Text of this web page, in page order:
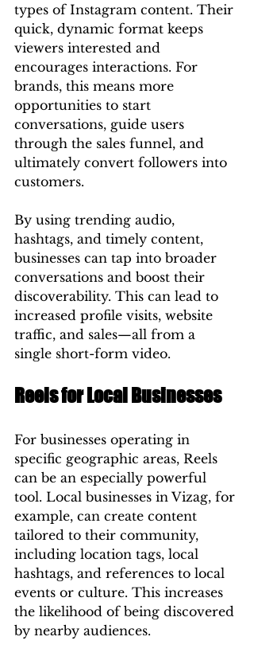
types of Instagram content. Their
quick, dynamic format keeps
viewers interested and
encourages interactions. For
brands, this means more
opportunities to start
conversations, guide users
through the sales funnel, and
ultimately convert followers into
customers.
By using trending audio,
hashtags, and timely content,
businesses can tap into broader
conversations and boost their
discoverability. This can lead to
increased profile visits, website
traffic, and sales—all from a
single short-form video.
Reels for Local Businesses
For businesses operating in
specific geographic areas, Reels
can be an especially powerful
tool. Local businesses in Vizag, for
example, can create content
tailored to their community,
including location tags, local
hashtags, and references to local
events or culture. This increases
the likelihood of being discovered
by nearby audiences.